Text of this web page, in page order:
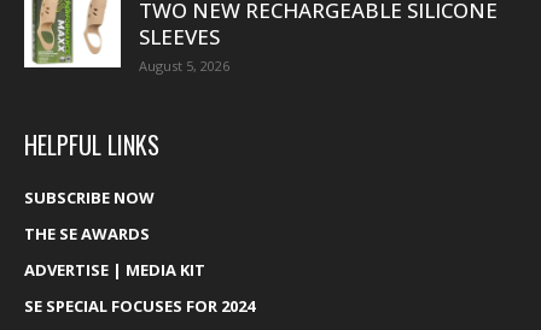
TWO NEW RECHARGEABLE SILICONE
SLEEVES
August 5, 2026
HELPFUL LINKS
SUBSCRIBE NOW
THE SE AWARDS
ADVERTISE | MEDIA KIT
SE SPECIAL FOCUSES FOR 2024